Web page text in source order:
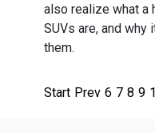
also realize what a
SUVs are, and why
them.
Start Prev 6 7 8 9